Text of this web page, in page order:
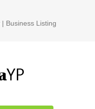
Business Listing